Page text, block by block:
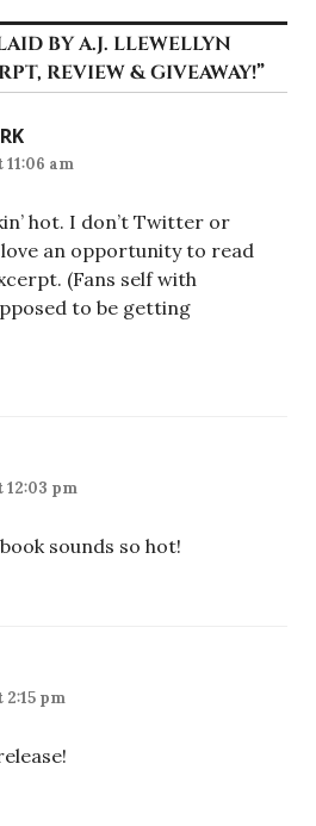
BY A.J. LLEWELLYN
REVIEW & GIVEAWAY!”
am
hot. I don’t Twitter or
love an opportunity to read
(Fans self with
to be getting
12:03 pm
sounds so hot!
pm